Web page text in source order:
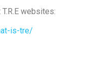
websites:
is-tre/